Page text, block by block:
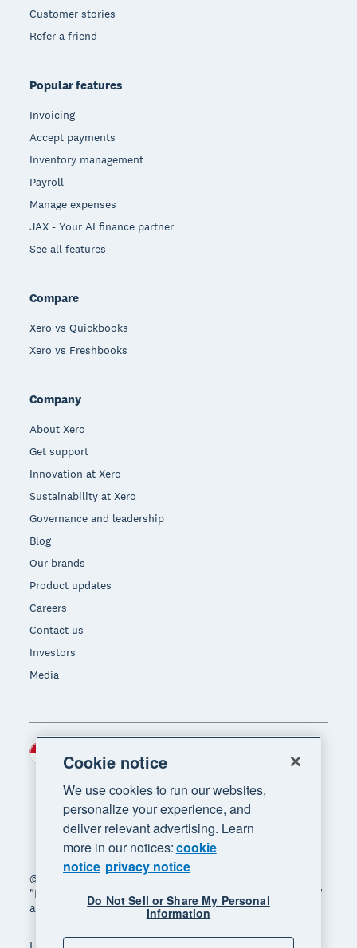
Customer stories
Refer a friend
Popular features
Invoicing
Accept payments
Inventory management
Payroll
Manage expenses
JAX - Your AI finance partner
See all features
Compare
Xero vs Quickbooks
Xero vs Freshbooks
Company
About Xero
Get support
Innovation at Xero
Sustainability at Xero
Governance and leadership
Blog
Our brands
Product updates
Careers
Contact us
Investors
Media
© 2026 Xero Limited. All rights reserved. "Xero",
"Beautiful business" and "Your business supercharged"
are trademarks of Xero Limited.
Region
Cookie notice
We use cookies to run our websites,
personalize your experience, and
deliver relevant advertising. Learn
more in our notices:cookie
notice privacy notice
Do Not Sell or Share My Personal
Information